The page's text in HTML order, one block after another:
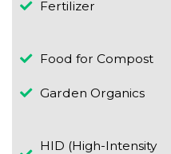
Fertilizer
Food for Compost
Garden Organics
HID (High-Intensity